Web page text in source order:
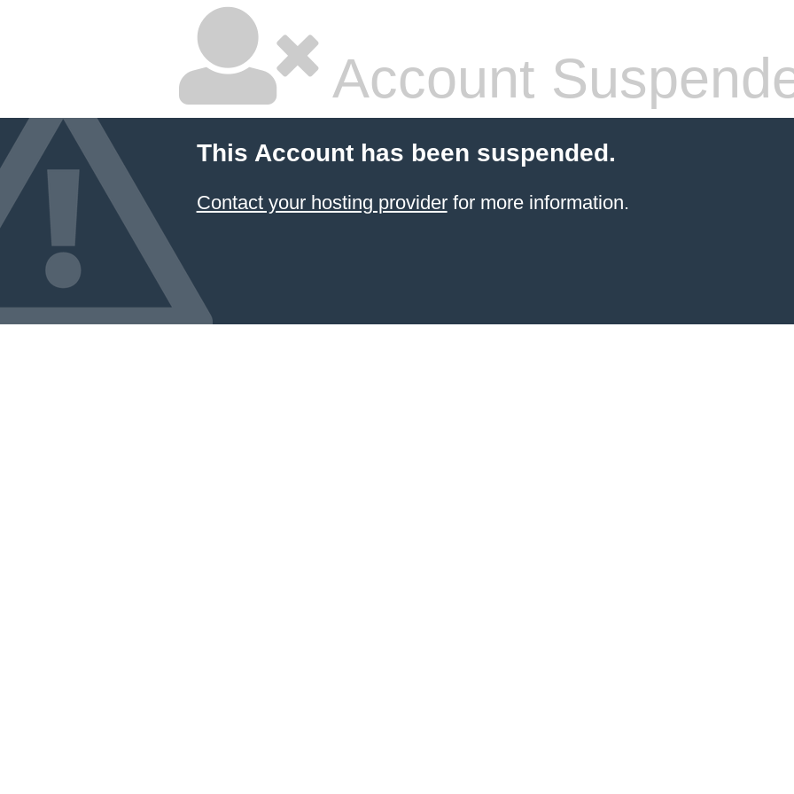
Account
This Account has been suspended.
Contact your hosting providerfor more information.